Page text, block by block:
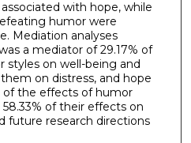
with hope, while
humor were
Mediation analyses
a mediator of 29.17% of
on well-being and
on distress, and hope
of the effects of humor
of their effects on
future research directions